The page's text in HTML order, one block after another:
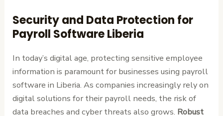
Security and Data Protection for
Payroll Software Liberia
In today’s digital age, protecting sensitive employee
information is paramount for businesses using payroll
software in Liberia. As companies increasingly rely on
digital solutions for their payroll needs, the risk of
data breaches and cyber threats also grows. Robust